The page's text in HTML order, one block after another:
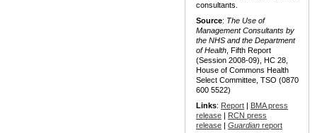
consultants.
Source: The Use of
Management Consultants by
the NHS and the Department
of Health , Fifth Report
(Session 2008-09), HC 28,
House of Commons Health
Select Committee, TSO (0870
600 5522)
Links: Report | BMA press
release | RCN press
release | Guardian report